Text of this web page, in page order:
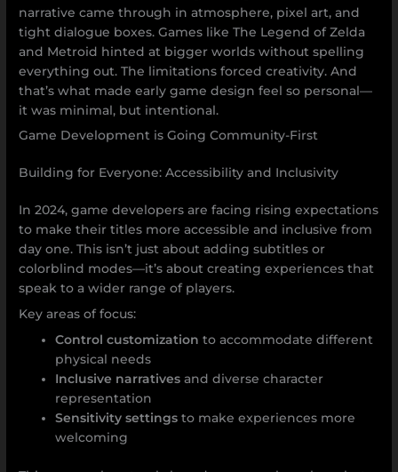
narrative came through in atmosphere, pixel art, and
tight dialogue boxes. Games like The Legend of Zelda
and Metroid hinted at bigger worlds without spelling
everything out. The limitations forced creativity. And
that’s what made early game design feel so personal—
it was minimal, but intentional.
Game Development is Going Community-First
Building for Everyone: Accessibility and Inclusivity
In 2024, game developers are facing rising expectations
to make their titles more accessible and inclusive from
day one. This isn’t just about adding subtitles or
colorblind modes—it’s about creating experiences that
speak to a wider range of players.
Key areas of focus:
Control customization to accommodate different
physical needs
Inclusive narratives and diverse character
representation
Sensitivity settings to make experiences more
welcoming